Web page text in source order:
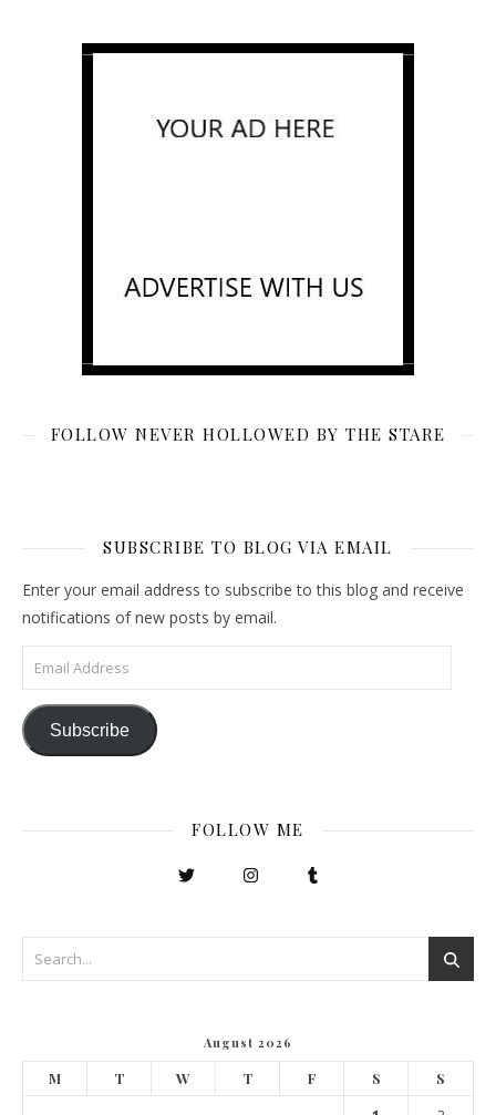
FOLLOW NEVER HOLLOWED BY THE STARE
SUBSCRIBE TO BLOG VIA EMAIL
Enter your email address to subscribe to this blog and receive
notifications of new posts by email.
Email Address
Subscribe
FOLLOW ME
August 2026
M T W T F S S